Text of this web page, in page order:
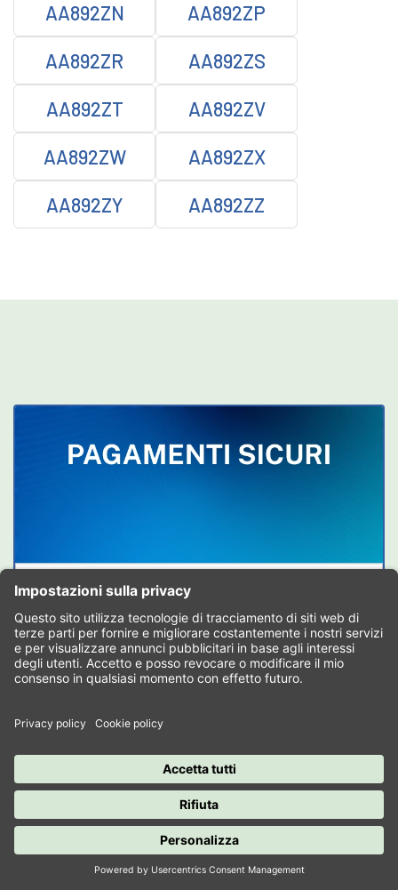
AA892ZN AA892ZP
AA892ZR AA892ZS
AA892ZT AA892ZV
AA892ZW AA892ZX
AA892ZY AA892ZZ